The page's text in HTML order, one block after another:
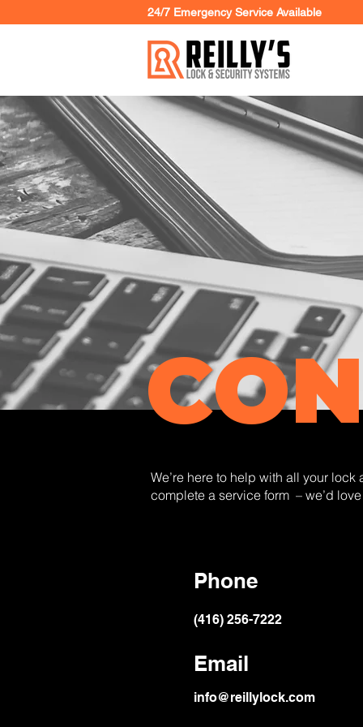
24/7 Emergency Service Available
We’re here to help with all your
complete a service form – we’d
Phone
(416) 256-7222
Email
info@reillylock.com